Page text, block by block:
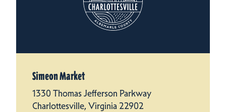
Simeon Market
1330 Thomas Jefferson Parkway
Charlottesville, Virginia 22902